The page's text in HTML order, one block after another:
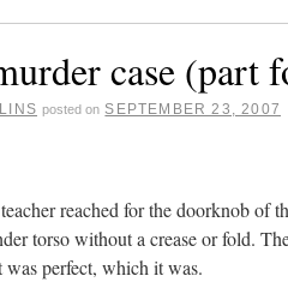
case (part
posted on SEPTEMBER 23, 2007
reached for the doorknob
torso without a crease or fold.
was perfect, which it was.